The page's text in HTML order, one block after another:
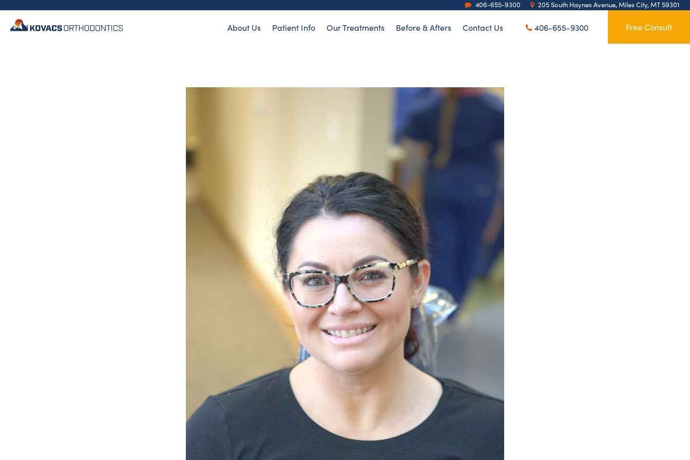
406-655-9300 205 South Haynes Avenue, Miles City, MT 59301
406-655-9300
About Us Patient Info Our Treatments Before & Afters Contact Us Free Consult